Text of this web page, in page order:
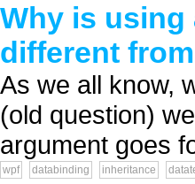
Why is using
different
As we all know,
(old question)
argument goes
wpf databinding inheritance